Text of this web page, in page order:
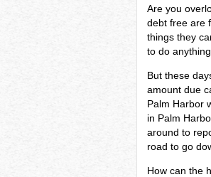
Are you
debt free are
things they
to do
But these
amount due
Palm Harbor
in Palm
around to
road to go
How can the